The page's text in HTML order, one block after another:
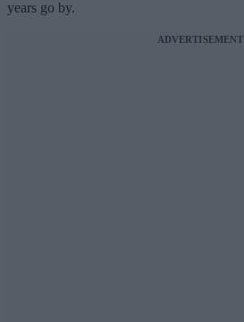
years go by.
ADVERTISEMENT